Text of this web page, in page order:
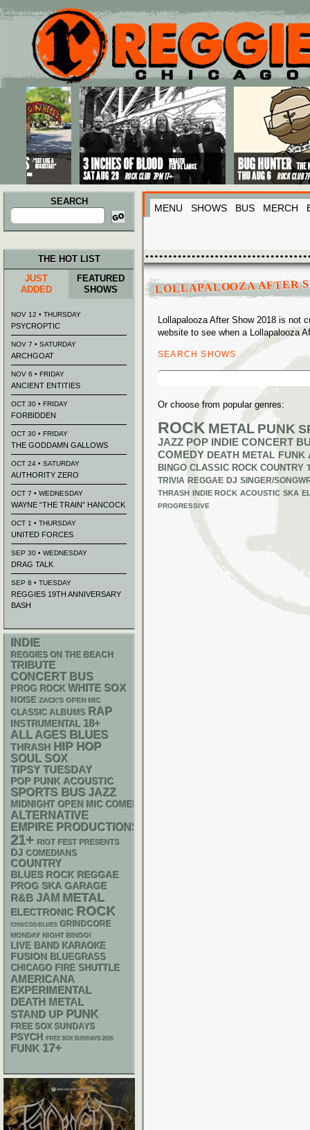
Main menu
Skip to primary content
Skip to secondary content
SEARCH
Search
for:
MENU SHOWS BUS MERCH
LOLLAPALOOZA AFTER
Lollapalooza After Show 2018 is not
website to see when a Lollapalooza
SEARCH SHOWS
Search
Or choose from popular genres:
ROCK METAL PUNK
JAZZ POP INDIE CONCERT
COMEDY DEATH METAL FUNK
BINGO CLASSIC ROCK COUNTRY
TRIVIA REGGAE DJ SINGER/
THRASH INDIE ROCK ACOUSTIC SKA
PROGRESSIVE
THE HOT LIST
JUST
ADDED
FEATURED
SHOWS
NOV 12 • THURSDAY
PSYCROPTIC
NOV 7 • SATURDAY
ARCHGOAT
NOV 6 • FRIDAY
ANCIENT ENTITIES
OCT 30 • FRIDAY
FORBIDDEN
OCT 30 • FRIDAY
THE GODDAMN GALLOWS
OCT 24 • SATURDAY
AUTHORITY ZERO
OCT 7 • WEDNESDAY
WAYNE “THE TRAIN” HANCOCK
OCT 1 • THURSDAY
UNITED FORCES
SEP 30 • WEDNESDAY
DRAG TALK
SEP 8 • TUESDAY
REGGIES 19TH ANNIVERSARY
BASH
INDIE
REGGIES ON THE BEACH
TRIBUTE
CONCERT BUS
PROG ROCK WHITE SOX
NOISE ZACK'S OPEN MIC
CLASSIC ALBUMS RAP
INSTRUMENTAL 18+
ALL AGES BLUES
THRASH HIP HOP
SOUL SOX
TIPSY TUESDAY
POP PUNK ACOUSTIC
SPORTS BUS JAZZ
MIDNIGHT OPEN MIC COMEDY NIGHTS
ALTERNATIVE
EMPIRE PRODUCTIONS
21+ RIOT FEST PRESENTS
DJ COMEDIANS
COUNTRY
BLUES ROCK REGGAE
PROG SKA GARAGE
R&B JAM METAL
ELECTRONIC ROCK
CHIACGO BLUES GRINDCORE
MONDAY NIGHT BINGO!
LIVE BAND KARAOKE
FUSION BLUEGRASS
CHICAGO FIRE SHUTTLE
AMERICANA
EXPERIMENTAL
DEATH METAL
STAND UP PUNK
FREE SOX SUNDAYS
PSYCH FREE SOX SUNDAYS 2026
FUNK 17+